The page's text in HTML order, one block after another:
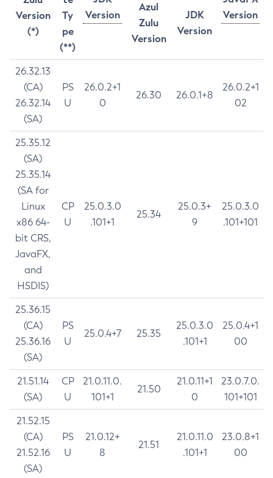
Version
(*)
Ty
pe
(**)
Version
Version
Azul
Zulu
Version
JDK
Version
26.32.13
(CA)
26.32.14
(SA)
PS
U
26.0.2+1
0
26.30 26.0.1+8
26.0.2+1
02
25.35.12
(SA)
25.35.14
(SA for
Linux
x86 64-
bit CRS,
JavaFX,
and
HSDIS)
CP
U
25.0.3.0
.101+1
25.34
25.0.3+
9
25.0.3.0
.101+101
25.36.15
(CA)
25.36.16
(SA)
PS
U
25.0.4+7 25.35
25.0.3.0
.101+1
25.0.4+1
00
21.51.14
(SA)
CP
U
21.0.11.0.
101+1
21.50
21.0.11+1
0
23.0.7.0.
101+101
21.52.15
(CA)
21.52.16
(SA)
PS
U
21.0.12+
8
21.51
21.0.11.0
.101+1
23.0.8+1
00